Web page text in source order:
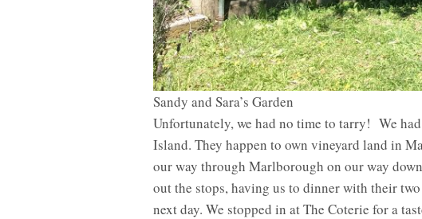
Sandy and Sara’s Garden
Unfortunately, we had no time to tarry! We
Island. They happen to own vineyard land in
our way through Marlborough on our way
out the stops, having us to dinner with their
next day. We stopped in at The Coterie for a